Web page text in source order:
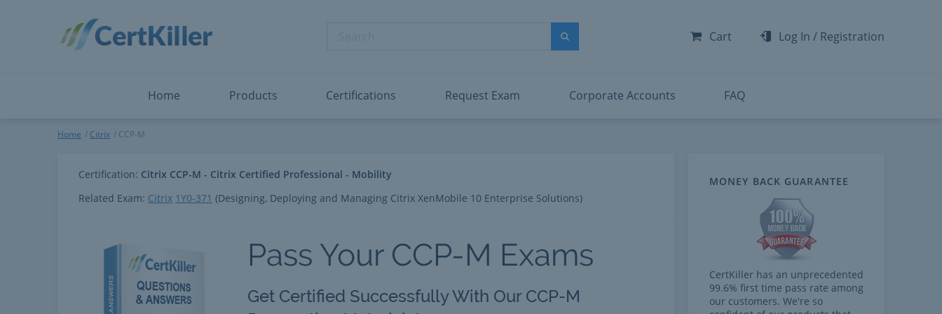
Search
Cart Log In / Registration
Home Products
ServiceNow
Snowflake
Splunk
Microsoft Certified: Power BI Data Analyst Associate
View All
Microsoft SC-200
Microsoft SC-300
Microsoft SC-401
View All
Certifications Request Exam Corporate Accounts FAQ
CCP-MHome Citrix CCP-M
Certification: Citrix CCP-M - Citrix Certified Professional - Mobility
Related Exam: Citrix 1Y0-371 (Designing, Deploying and Managing Citrix XenMobile 10 Enterprise Solutions)
Pass Your CCP-M Exams
Get Certified Successfully With Our CCP-M
MONEY BACK GUARANTEE
CertKiller has an unprecedented
99.6% first time pass rate among
our customers. We're so